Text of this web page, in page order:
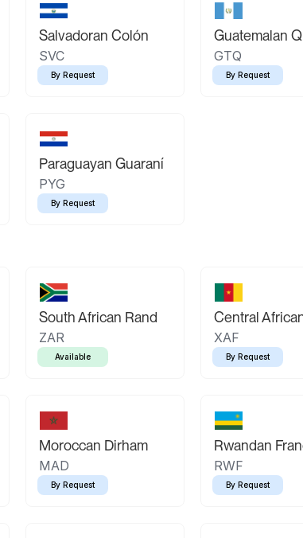
Salvadoran Colón
SVC
By Request
Guatemalan
GTQ
By Request
Paraguayan Guaraní
PYG
By Request
South African Rand
ZAR
Available
Central
XAF
By Request
Moroccan Dirham
MAD
By Request
Rwandan
RWF
By Request